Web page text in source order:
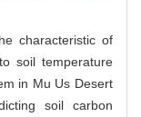
characteristic of
soil temperature
in Mu Us Desert
soil carbon